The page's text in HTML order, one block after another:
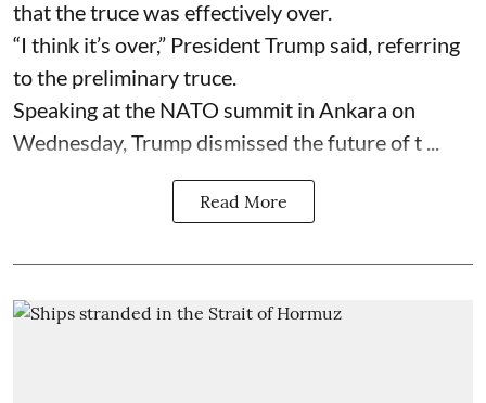
that the truce was effectively over.
“I think it’s over,” President Trump said, referring
to the preliminary truce.
Speaking at the NATO summit in Ankara on
Wednesday, Trump dismissed the future of t ...
Read More